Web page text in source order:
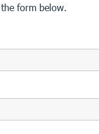
the form below.